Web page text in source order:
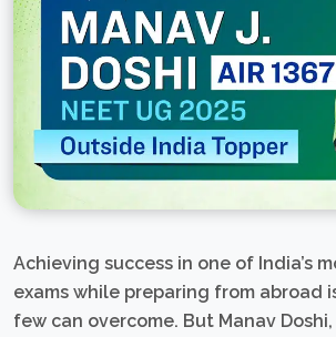
Achieving success in one of India’s
exams while preparing from abroad
few can overcome. But Manav